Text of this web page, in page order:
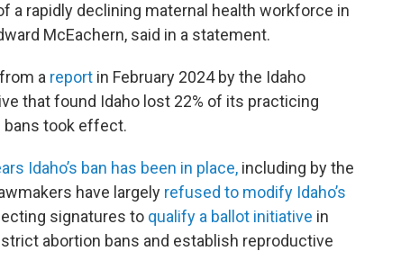
a rapidly declining maternal health workforce in
McEachern, said in a statement.
a report in February 2024 by the Idaho
that found Idaho lost 22% of its practicing
bans took effect.
Idaho’s ban has been in place, including by the
have largely refused to modify Idaho’s
signatures to qualify a ballot initiative in
abortion bans and establish reproductive